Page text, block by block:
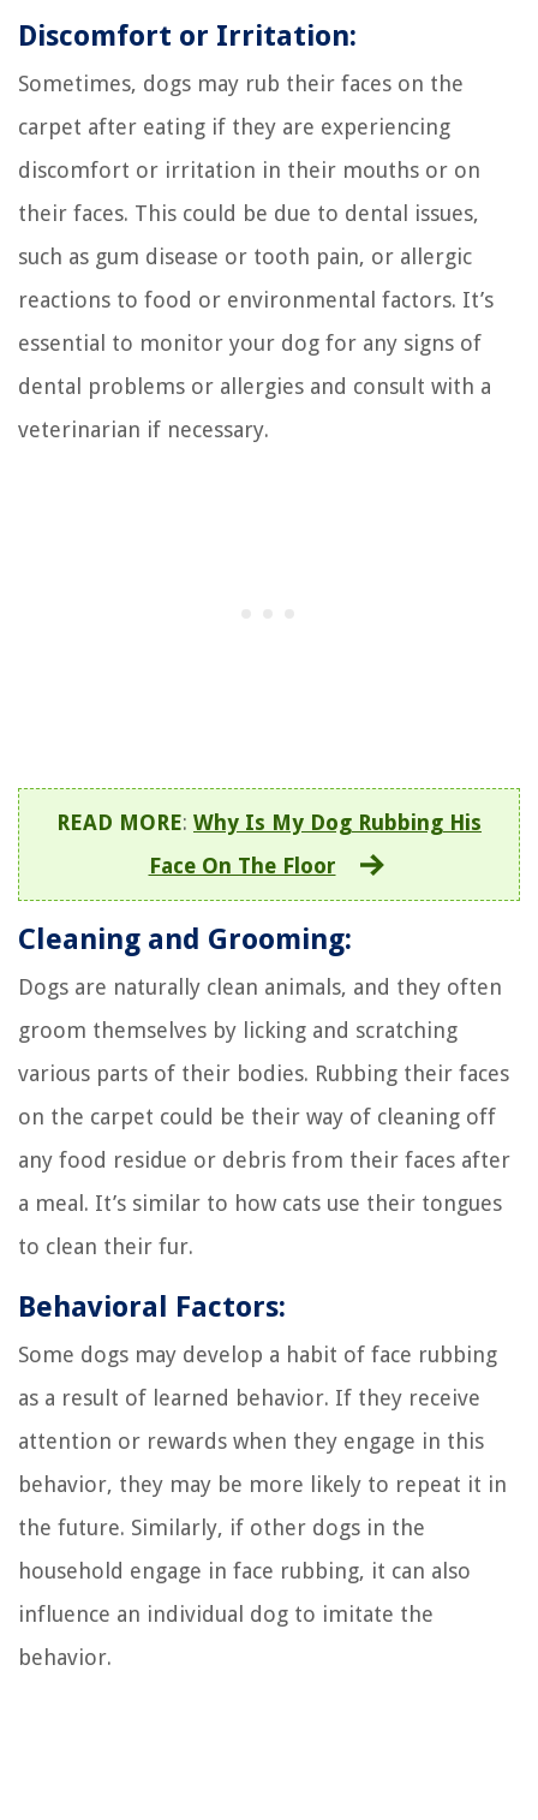
Discomfort or Irritation:
Sometimes, dogs may rub their faces on the
carpet after eating if they are experiencing
discomfort or irritation in their mouths or on
their faces. This could be due to dental issues,
such as gum disease or tooth pain, or allergic
reactions to food or environmental factors. It’s
essential to monitor your dog for any signs of
dental problems or allergies and consult with a
veterinarian if necessary.
READ MORE: Why Is My Dog Rubbing His
Face On The Floor
Cleaning and Grooming:
Dogs are naturally clean animals, and they often
groom themselves by licking and scratching
various parts of their bodies. Rubbing their faces
on the carpet could be their way of cleaning off
any food residue or debris from their faces after
a meal. It’s similar to how cats use their tongues
to clean their fur.
Behavioral Factors:
Some dogs may develop a habit of face rubbing
as a result of learned behavior. If they receive
attention or rewards when they engage in this
behavior, they may be more likely to repeat it in
the future. Similarly, if other dogs in the
household engage in face rubbing, it can also
influence an individual dog to imitate the
behavior.